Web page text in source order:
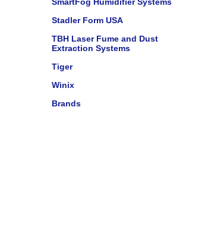
Stadler Form USA
TBH Laser Fume and Dust
Extraction Systems
Tiger
Winix
Brands